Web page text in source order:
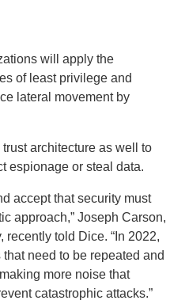
will apply the
of least privilege and
lateral movement by
architecture as well to
espionage or steal data.
accept that security must
approach,” Joseph Carson,
told Dice. “In 2022,
need to be repeated and
more noise that
catastrophic attacks.”